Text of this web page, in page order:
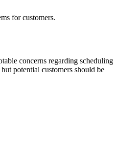
for customers.
concerns regarding scheduling
potential customers should be